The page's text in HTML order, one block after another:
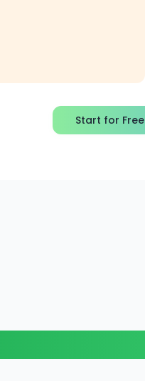
Start for Free